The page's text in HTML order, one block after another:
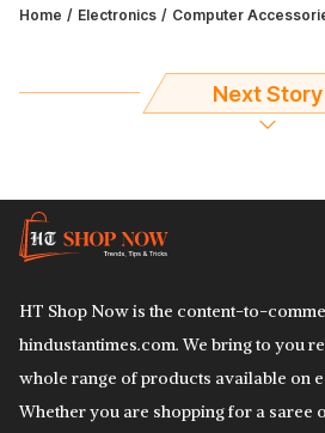
Home Electronics Computer
Next Story
HT Shop Now is the content-to-
hindustantimes.com. We bring to you
whole range of products available on
Whether you are shopping for a saree